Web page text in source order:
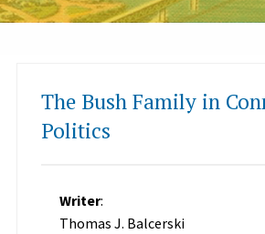
The Bush Family in
Politics
Writer:
Thomas J. Balcerski